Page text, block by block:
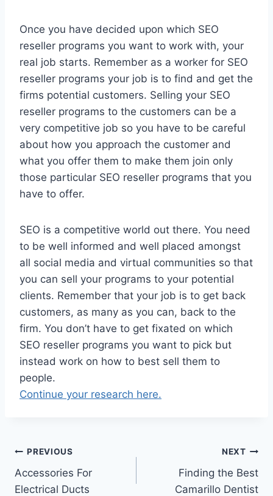
Once you have decided upon which SEO
reseller programs you want to work with, your
real job starts. Remember as a worker for SEO
reseller programs your job is to find and get the
firms potential customers. Selling your SEO
reseller programs to the customers can be a
very competitive job so you have to be careful
about how you approach the customer and
what you offer them to make them join only
those particular SEO reseller programs that you
have to offer.
SEO is a competitive world out there. You need
to be well informed and well placed amongst
all social media and virtual communities so that
you can sell your programs to your potential
clients. Remember that your job is to get back
customers, as many as you can, back to the
firm. You don’t have to get fixated on which
SEO reseller programs you want to pick but
instead work on how to best sell them to
people.
Continue your research here.
Post
navigation
PREVIOUS
Accessories For
Electrical Ducts
NEXT
Finding the Best
Camarillo Dentist